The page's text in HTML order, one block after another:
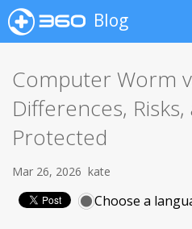
Blog
Computer Worm
Differences,
Protected
Mar 26, 2026 kate
Choose a